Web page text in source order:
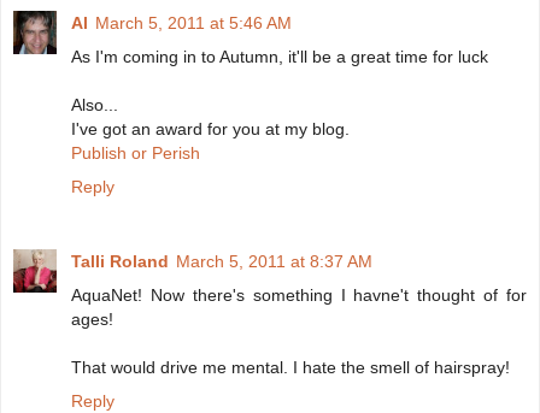
Al March 5, 2011 at 5:46 AM
As I'm coming in to Autumn, it'll be a great time for luck
Also...
I've got an award for you at my blog.
Publish or Perish
Reply
Talli Roland March 5, 2011 at 8:37 AM
AquaNet! Now there's something I havne't thought of for
ages!
That would drive me mental. I hate the smell of hairspray!
Reply